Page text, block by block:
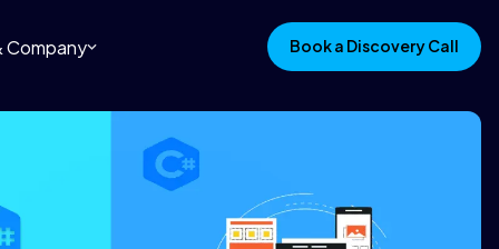
Company Book a Discovery Call